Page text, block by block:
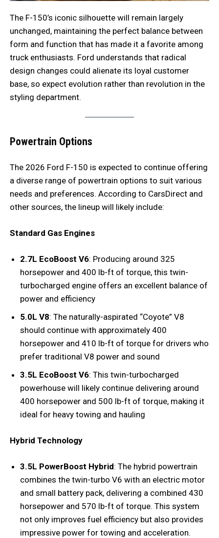
The F-150’s iconic silhouette will remain largely
unchanged, maintaining the perfect balance between
form and function that has made it a favorite among
truck enthusiasts. Ford understands that radical
design changes could alienate its loyal customer
base, so expect evolution rather than revolution in the
styling department.
Powertrain Options
The 2026 Ford F-150 is expected to continue offering
a diverse range of powertrain options to suit various
needs and preferences. According to CarsDirect and
other sources, the lineup will likely include:
Standard Gas Engines
2.7L EcoBoost V6: Producing around 325
horsepower and 400 lb-ft of torque, this twin-
turbocharged engine offers an excellent balance of
power and efficiency
5.0L V8: The naturally-aspirated “Coyote” V8
should continue with approximately 400
horsepower and 410 lb-ft of torque for drivers who
prefer traditional V8 power and sound
3.5L EcoBoost V6: This twin-turbocharged
powerhouse will likely continue delivering around
400 horsepower and 500 lb-ft of torque, making it
ideal for heavy towing and hauling
Hybrid Technology
3.5L PowerBoost Hybrid: The hybrid powertrain
combines the twin-turbo V6 with an electric motor
and small battery pack, delivering a combined 430
horsepower and 570 lb-ft of torque. This system
not only improves fuel efficiency but also provides
impressive power for towing and acceleration.